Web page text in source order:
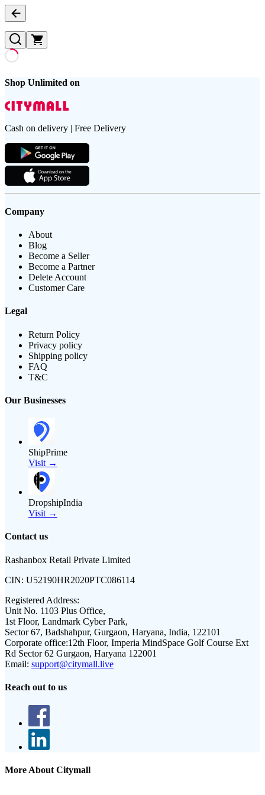
Shop Unlimited on
Cash on delivery | Free Delivery
Company
About
Blog
Become a Seller
Become a Partner
Delete Account
Customer Care
Legal
Return Policy
Privacy policy
Shipping policy
FAQ
T&C
Our Businesses
ShipPrime
Visit →
DropshipIndia
Visit →
Contact us
Rashanbox Retail Private Limited
CIN: U52190HR2020PTC086114
Registered Address:
Unit No. 1103 Plus Office,
1st Floor, Landmark Cyber Park,
Sector 67, Badshahpur, Gurgaon, Haryana, India, 122101
Corporate office:12th Floor, Imperia MindSpace Golf Course Ext
Rd Sector 62 Gurgaon, Haryana 122001
Email: support@citymall.live
Reach out to us
More About Citymall